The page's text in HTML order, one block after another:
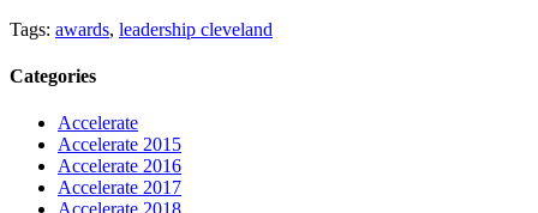
Tags: awards, leadership cleveland
Categories
Accelerate
Accelerate 2015
Accelerate 2016
Accelerate 2017